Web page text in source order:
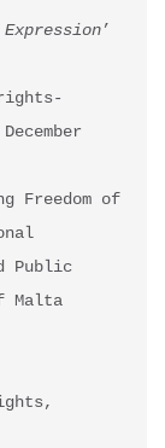
’
Freedom of
Public
Malta